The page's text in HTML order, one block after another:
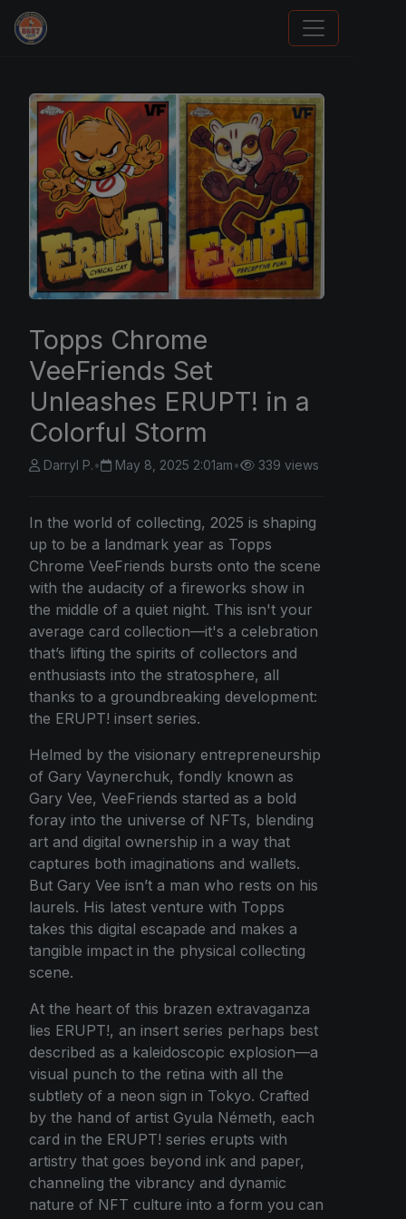
Sports Card Investor Advice
Topps Chrome
VeeFriends Set
Unleashes ERUPT! in a
Colorful Storm
Darryl P.• May 8, 2025 2:01am• 339 views
In the world of collecting, 2025 is shaping
up to be a landmark year as Topps
Chrome VeeFriends bursts onto the scene
with the audacity of a fireworks show in
the middle of a quiet night. This isn't your
average card collection—it's a celebration
that’s lifting the spirits of collectors and
enthusiasts into the stratosphere, all
thanks to a groundbreaking development:
the ERUPT! insert series.
Helmed by the visionary entrepreneurship
of Gary Vaynerchuk, fondly known as
Gary Vee, VeeFriends started as a bold
foray into the universe of NFTs, blending
art and digital ownership in a way that
captures both imaginations and wallets.
But Gary Vee isn’t a man who rests on his
laurels. His latest venture with Topps
takes this digital escapade and makes a
tangible impact in the physical collecting
scene.
At the heart of this brazen extravaganza
lies ERUPT!, an insert series perhaps best
described as a kaleidoscopic explosion—a
visual punch to the retina with all the
subtlety of a neon sign in Tokyo. Crafted
by the hand of artist Gyula Németh, each
card in the ERUPT! series erupts with
artistry that goes beyond ink and paper,
channeling the vibrancy and dynamic
nature of NFT culture into a form you can